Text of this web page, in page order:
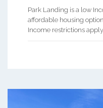
Park Landing is a low
affordable housing
Income restrictions apply.